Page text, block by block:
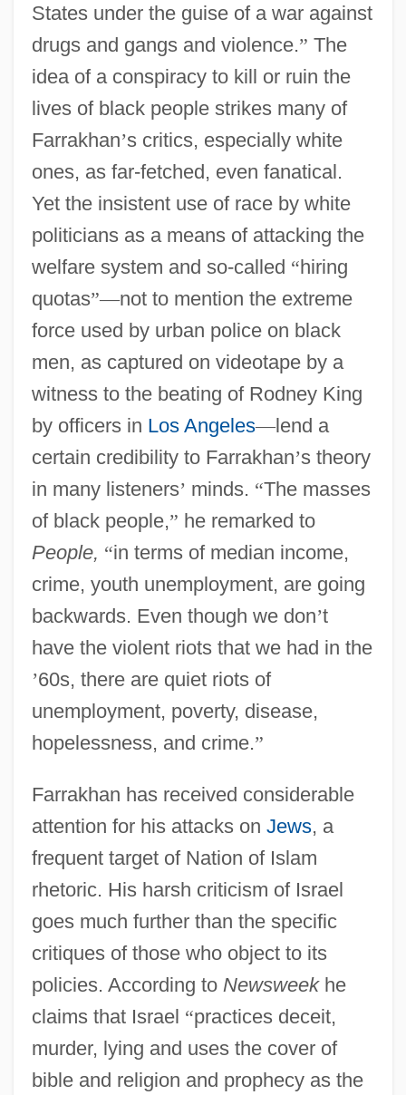
States under the guise of a war against
drugs and gangs and violence.” The
idea of a conspiracy to kill or ruin the
lives of black people strikes many of
Farrakhan’s critics, especially white
ones, as far-fetched, even fanatical.
Yet the insistent use of race by white
politicians as a means of attacking the
welfare system and so-called “hiring
quotas”—not to mention the extreme
force used by urban police on black
men, as captured on videotape by a
witness to the beating of Rodney King
by officers in Los Angeles—lend a
certain credibility to Farrakhan’s theory
in many listeners’ minds. “The masses
of black people,” he remarked to
People, “in terms of median income,
crime, youth unemployment, are going
backwards. Even though we don’t
have the violent riots that we had in the
’60s, there are quiet riots of
unemployment, poverty, disease,
hopelessness, and crime.”
Farrakhan has received considerable
attention for his attacks on Jews, a
frequent target of Nation of Islam
rhetoric. His harsh criticism of Israel
goes much further than the specific
critiques of those who object to its
policies. According to Newsweekhe
claims that Israel “practices deceit,
murder, lying and uses the cover of
bible and religion and prophecy as the